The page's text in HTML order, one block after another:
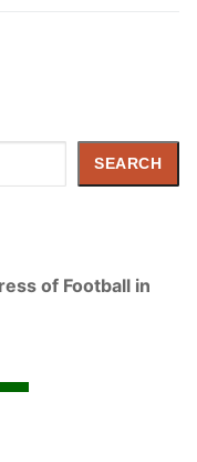
SEARCH
of Football in